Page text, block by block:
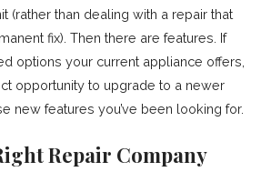
(rather than dealing with a repair that
fix). Then there are features. If
options your current appliance offers,
opportunity to upgrade to a newer
new features you’ve been looking for.
Repair Company